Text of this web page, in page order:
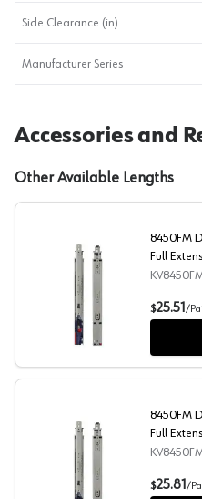
Side Clearance (in)
Manufacturer Series
Accessories and
Other Available Lengths
8450FM Drawer
8450FM
Full
Black, 18",
$25.51 /
8450FM Drawer
8450FM
Full
Black, 20",
$25.81 /